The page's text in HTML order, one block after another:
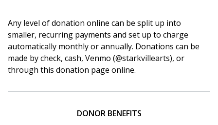
Any level of donation online can be split up into
smaller, recurring payments and set up to charge
automatically monthly or annually. Donations can be
made by check, cash, Venmo (@starkvillearts), or
through this donation page online.
DONOR BENEFITS